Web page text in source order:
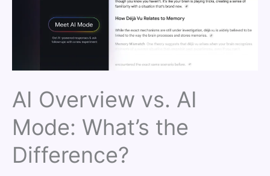
AI Overview vs. AI
Mode: What’s the
Difference?